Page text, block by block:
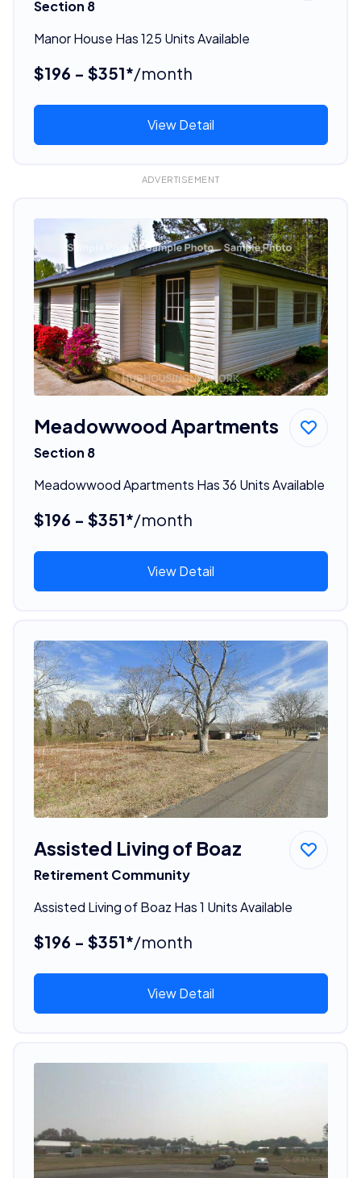
Section 8
Manor House Has 125 Units Available
$196 - $351*/month
View Detail
ADVERTISEMENT
Meadowwood Apartments
Section 8
Meadowwood Apartments Has 36 Units Available
$196 - $351*/month
View Detail
Assisted Living of Boaz
Retirement Community
Assisted Living of Boaz Has 1 Units Available
$196 - $351*/month
View Detail